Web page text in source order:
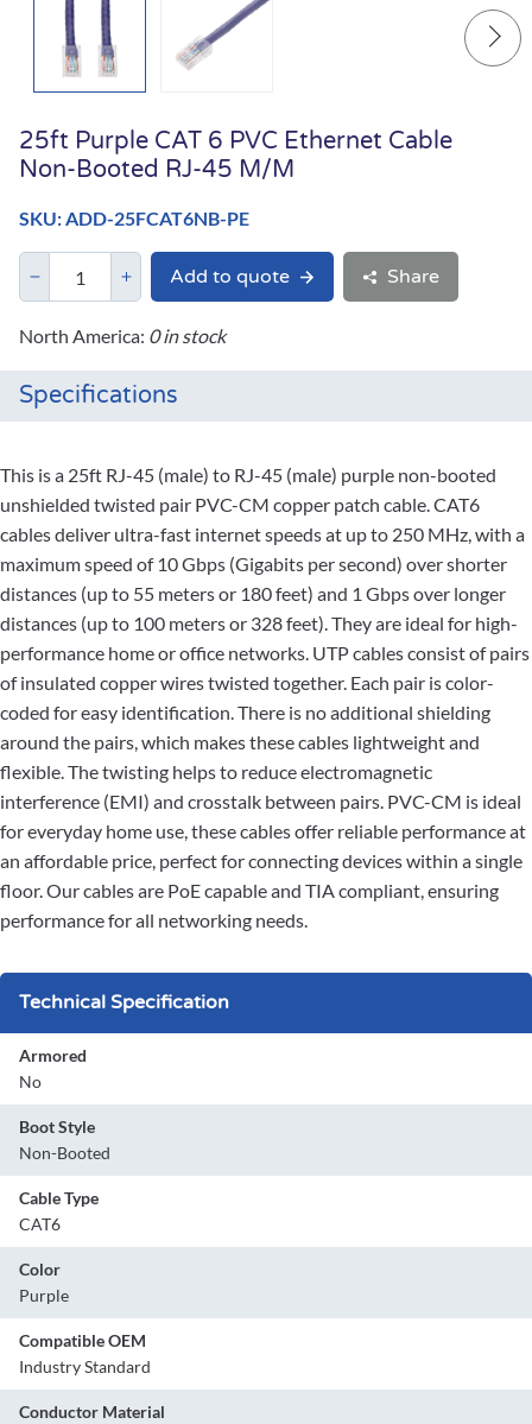
25ft Purple CAT 6 PVC Ethernet Cable
Non-Booted RJ-45 M/M
SKU: ADD-25FCAT6NB-PE
Add to quote Share
North America: 0 in stock
Specifications
This is a 25ft RJ-45 (male) to RJ-45 (male) purple non-booted
unshielded twisted pair PVC-CM copper patch cable. CAT6
cables deliver ultra-fast internet speeds at up to 250 MHz, with a
maximum speed of 10 Gbps (Gigabits per second) over shorter
distances (up to 55 meters or 180 feet) and 1 Gbps over longer
distances (up to 100 meters or 328 feet). They are ideal for high-
performance home or office networks. UTP cables consist of pairs
of insulated copper wires twisted together. Each pair is color-
coded for easy identification. There is no additional shielding
around the pairs, which makes these cables lightweight and
flexible. The twisting helps to reduce electromagnetic
interference (EMI) and crosstalk between pairs. PVC-CM is ideal
for everyday home use, these cables offer reliable performance at
an affordable price, perfect for connecting devices within a single
floor. Our cables are PoE capable and TIA compliant, ensuring
performance for all networking needs.
Technical Specification
Armored
No
Boot Style
Non-Booted
Cable Type
CAT6
Color
Purple
Compatible OEM
Industry Standard
Conductor Material